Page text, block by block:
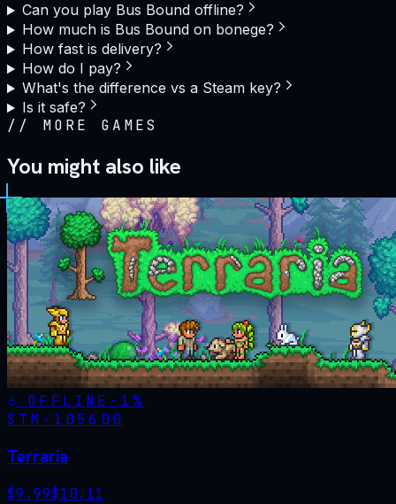
Can you play Bus Bound offline?
How much is Bus Bound on bonege?
How fast is delivery?
How do I pay?
What's the difference vs a Steam key?
Is it safe?
// MORE GAMES
You might also like
OFFLINE - 1%
STM· 105600
Terraria
$9.99$10.11